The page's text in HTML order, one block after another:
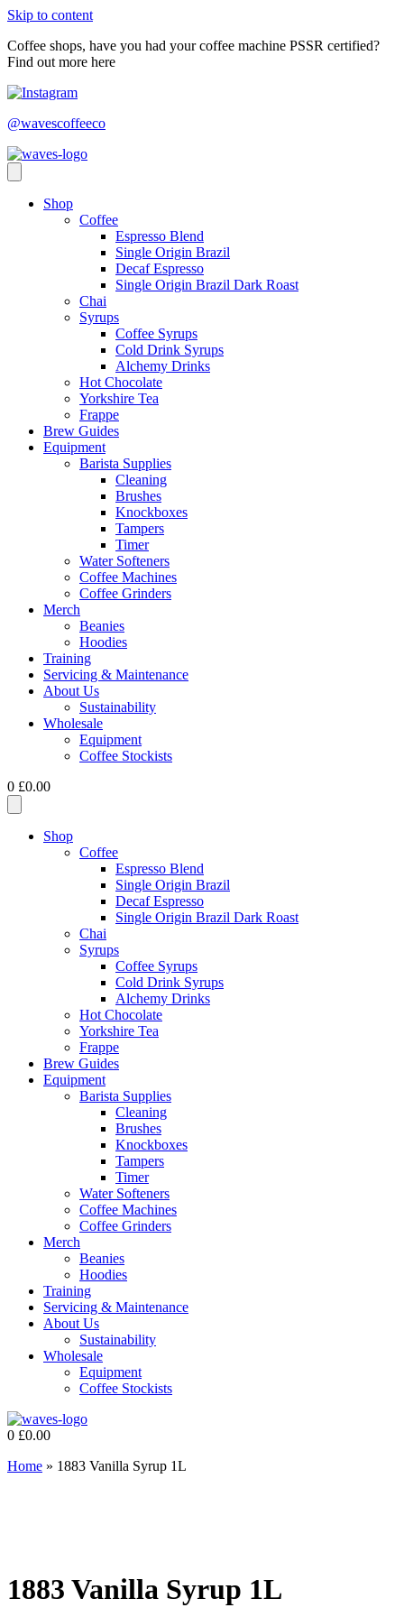
Skip to content
Coffee shops, have you had your coffee machine PSSR certified?
Find out more here
@wavescoffeeco
Shop
Coffee
Espresso Blend
Single Origin Brazil
Decaf Espresso
Single Origin Brazil Dark Roast
Chai
Syrups
Coffee Syrups
Cold Drink Syrups
Alchemy Drinks
Hot Chocolate
Yorkshire Tea
Frappe
Brew Guides
Equipment
Barista Supplies
Cleaning
Brushes
Knockboxes
Tampers
Timer
Water Softeners
Coffee Machines
Coffee Grinders
Merch
Beanies
Hoodies
Training
Servicing & Maintenance
About Us
Sustainability
Wholesale
Equipment
Coffee Stockists
0 £0.00
Shop
Coffee
Espresso Blend
Single Origin Brazil
Decaf Espresso
Single Origin Brazil Dark Roast
Chai
Syrups
Coffee Syrups
Cold Drink Syrups
Alchemy Drinks
Hot Chocolate
Yorkshire Tea
Frappe
Brew Guides
Equipment
Barista Supplies
Cleaning
Brushes
Knockboxes
Tampers
Timer
Water Softeners
Coffee Machines
Coffee Grinders
Merch
Beanies
Hoodies
Training
Servicing & Maintenance
About Us
Sustainability
Wholesale
Equipment
Coffee Stockists
0 £0.00
Home » 1883 Vanilla Syrup 1L
1883 Vanilla Syrup 1L